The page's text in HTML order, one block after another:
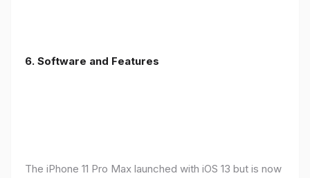
6. Software and Features
The iPhone 11 Pro Max launched with iOS 13 but is now